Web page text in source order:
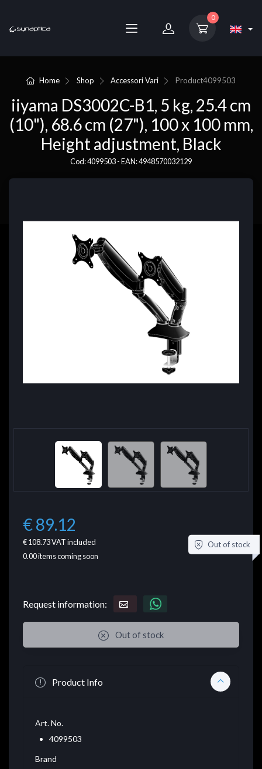
0
Home Shop Accessori Vari Product4099503
iiyama DS3002C-B1, 5 kg, 25.4 cm
(10"), 68.6 cm (27"), 100 x 100 mm,
Height adjustment, Black
Cod: 4099503 - EAN: 4948570032129
€ 89.12
€ 108.73VAT included
0.00items coming soon
Out of stock
Request information:
Out of stock
Product Info
Art. No.
4099503
Brand